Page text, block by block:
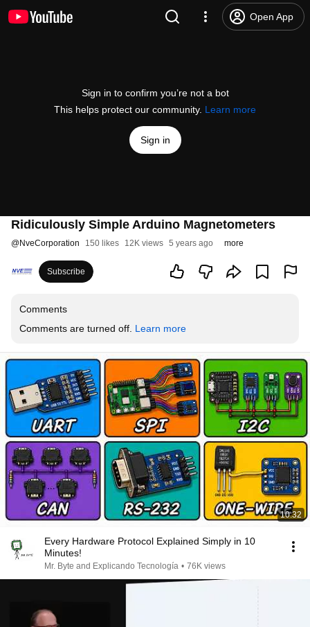
Open App
Sign in to confirm you’re not a bot
This helps protect our community. Learn more
Sign in
Ridiculously Simple Arduino Magnetometers
@NveCorporation 150 likes 12K views 5 years ago more
Subscribe
Comments
Comments are turned off. Learn more
10:32
Every Hardware Protocol Explained Simply in 10
Minutes!
Mr. Byte and Explicando Tecnología • 76K views